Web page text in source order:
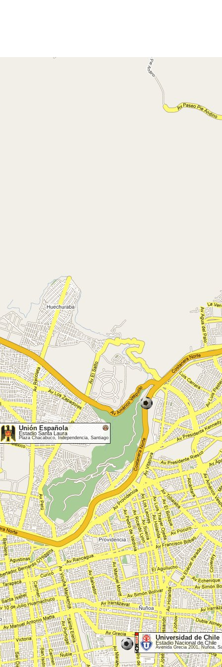
Unión Española
Estadio Santa Laura
Plaza Chacabuco, Independencia, Santiago
Universidad de Chile
Estadio Nacional de Chile
Avenida Grecia 2001, Ñuñoa,